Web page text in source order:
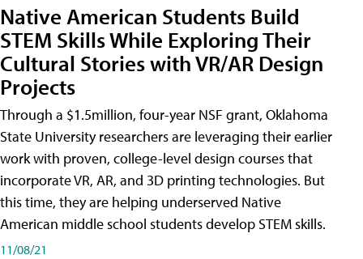
Native American Students Build
STEM Skills While Exploring Their
Cultural Stories with VR/AR Design
Projects
Through a $1.5million, four-year NSF grant, Oklahoma
State University researchers are leveraging their earlier
work with proven, college-level design courses that
incorporate VR, AR, and 3D printing technologies. But
this time, they are helping underserved Native
American middle school students develop STEM skills.
11/08/21